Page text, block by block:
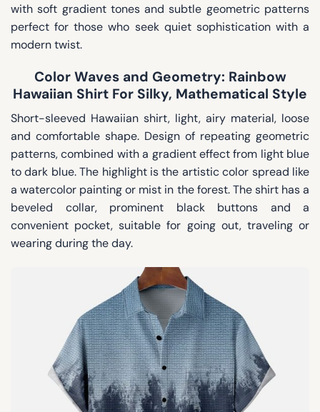
with soft gradient tones and subtle geometric patterns
perfect for those who seek quiet sophistication with a
modern twist.
Color Waves and Geometry: Rainbow
Hawaiian Shirt For Silky, Mathematical Style
Short-sleeved Hawaiian shirt, light, airy material, loose
and comfortable shape. Design of repeating geometric
patterns, combined with a gradient effect from light blue
to dark blue. The highlight is the artistic color spread like
a watercolor painting or mist in the forest. The shirt has a
beveled collar, prominent black buttons and a
convenient pocket, suitable for going out, traveling or
wearing during the day.